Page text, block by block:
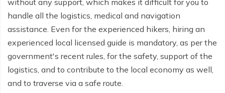
without any support, which makes it difficult for you to
handle all the logistics, medical and navigation
assistance. Even for the experienced hikers, hiring an
experienced local licensed guide is mandatory, as per the
government's recent rules, for the safety, support of the
logistics, and to contribute to the local economy as well,
and to traverse via a safe route.